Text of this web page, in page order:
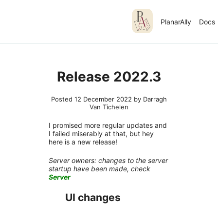
PlanarAlly Docs
Release 2022.3
Posted 12 December 2022 by Darragh
Van Tichelen
I promised more regular updates and
I failed miserably at that, but hey
here is a new release!
Server owners: changes to the server
startup have been made, check
Server
UI changes